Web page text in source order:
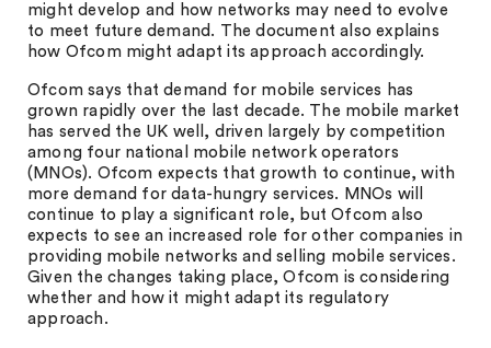
might develop and how networks may need to evolve
to meet future demand. The document also explains
how Ofcom might adapt its approach accordingly.
Ofcom says that demand for mobile services has
grown rapidly over the last decade. The mobile market
has served the UK well, driven largely by competition
among four national mobile network operators
(MNOs). Ofcom expects that growth to continue, with
more demand for data-hungry services. MNOs will
continue to play a significant role, but Ofcom also
expects to see an increased role for other companies in
providing mobile networks and selling mobile services.
Given the changes taking place, Ofcom is considering
whether and how it might adapt its regulatory
approach.